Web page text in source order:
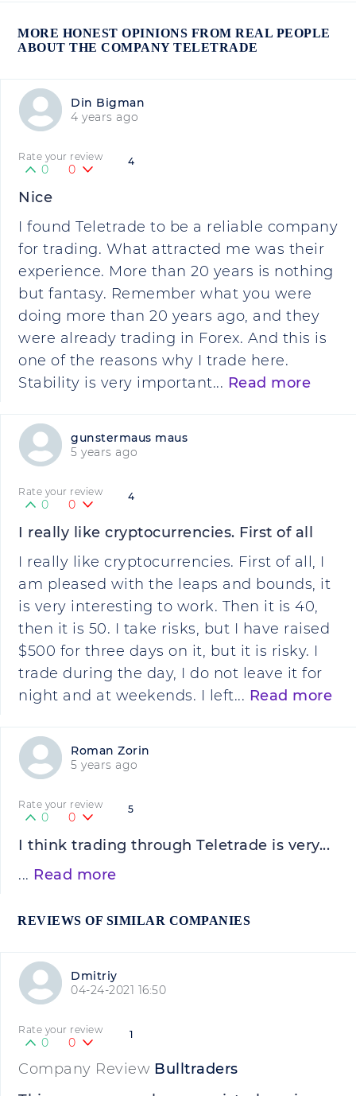
MORE HONEST OPINIONS FROM REAL PEOPLE
ABOUT THE COMPANY TELETRADE
Din Bigman
4 years ago
4
Rate your review
0 0
Nice
I found Teletrade to be a reliable company
for trading. What attracted me was their
experience. More than 20 years is nothing
but fantasy. Remember what you were
doing more than 20 years ago, and they
were already trading in Forex. And this is
one of the reasons why I trade here.
Stability is very important... Read more
gunstermaus maus
5 years ago
4
Rate your review
0 0
I really like cryptocurrencies. First of all
I really like cryptocurrencies. First of all, I
am pleased with the leaps and bounds, it
is very interesting to work. Then it is 40,
then it is 50. I take risks, but I have raised
$500 for three days on it, but it is risky. I
trade during the day, I do not leave it for
night and at weekends. I left... Read more
Roman Zorin
5 years ago
5
Rate your review
0 0
I think trading through Teletrade is very...
... Read more
REVIEWS OF SIMILAR COMPANIES
Dmitriy
04-24-2021 16:50
1
Rate your review
0 0
Company Review Bulltraders